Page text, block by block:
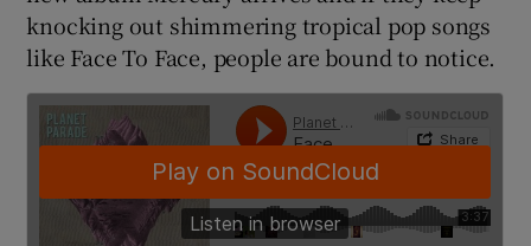
knocking out shimmering tropical pop songs
like Face To Face, people are bound to notice.